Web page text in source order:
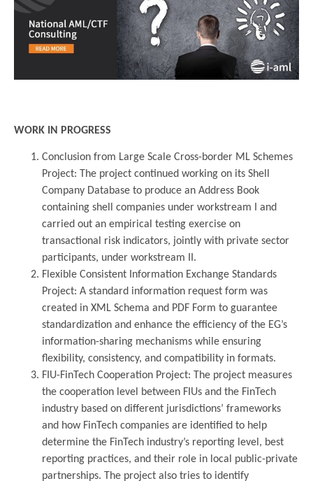
WORK IN PROGRESS
Conclusion from Large Scale Cross-border ML Schemes
Project: The project continued working on its Shell
Company Database to produce an Address Book
containing shell companies under workstream I and
carried out an empirical testing exercise on
transactional risk indicators, jointly with private sector
participants, under workstream II.
Flexible Consistent Information Exchange Standards
Project: A standard information request form was
created in XML Schema and PDF Form to guarantee
standardization and enhance the efficiency of the EG’s
information-sharing mechanisms while ensuring
flexibility, consistency, and compatibility in formats.
FIU-FinTech Cooperation Project: The project measures
the cooperation level between FIUs and the FinTech
industry based on different jurisdictions’ frameworks
and how FinTech companies are identified to help
determine the FinTech industry’s reporting level, best
reporting practices, and their role in local public-private
partnerships. The project also tries to identify